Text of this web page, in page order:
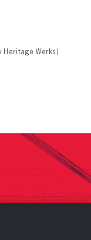
Heritage Werks)
right now!